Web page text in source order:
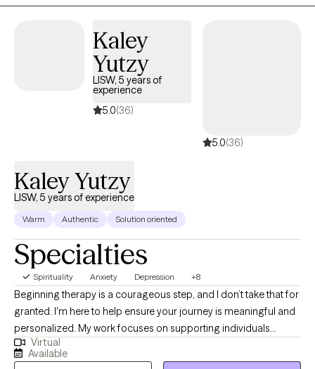
Kaley
Yutzy
LISW, 5 years of
experience
5.0(36)
5.0(36)
Kaley Yutzy
LISW, 5 years of experience
Warm Authentic Solution oriented
Specialties
Spirituality Anxiety Depression +8
Beginning therapy is a courageous step, and I don’t take that for
granted. I'm here to help ensure your journey is meaningful and
personalized. My work focuses on supporting individuals
through trauma, life transitions, as well as challenges related to
anxiety, depression, and grief. I use a collaborative, strengths-
Virtual
Available